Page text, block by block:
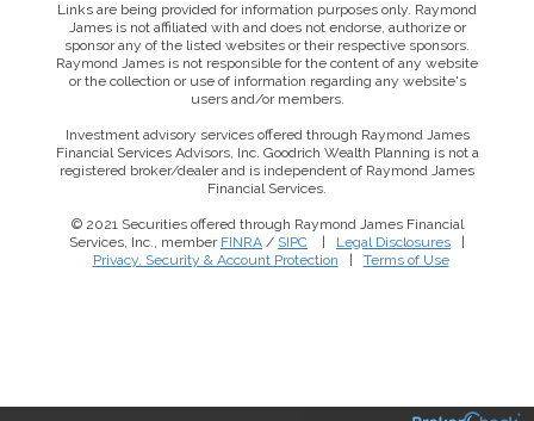
Links are being provided for information purposes only. Raymond
James is not affiliated with and does not endorse, authorize or
sponsor any of the listed websites or their respective sponsors.
Raymond James is not responsible for the content of any website
or the collection or use of information regarding any website's
users and/or members.
Investment advisory services offered through Raymond James
Financial Services Advisors, Inc. Goodrich Wealth Planning is not a
registered broker/dealer and is independent of Raymond James
Financial Services.
© 2021 Securities offered through Raymond James Financial
Services, Inc., member FINRA / SIPC Legal Disclosures
Privacy, Security & Account Protection
Terms of Use